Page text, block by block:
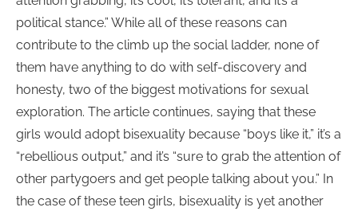
political stance.” While all of these reasons can
contribute to the climb up the social ladder, none of
them have anything to do with self-discovery and
honesty, two of the biggest motivations for sexual
exploration. The article continues, saying that these
girls would adopt bisexuality because “boys like it,” it’s a
“rebellious output,” and it’s “sure to grab the attention of
other partygoers and get people talking about you.” In
the case of these teen girls, bisexuality is yet another